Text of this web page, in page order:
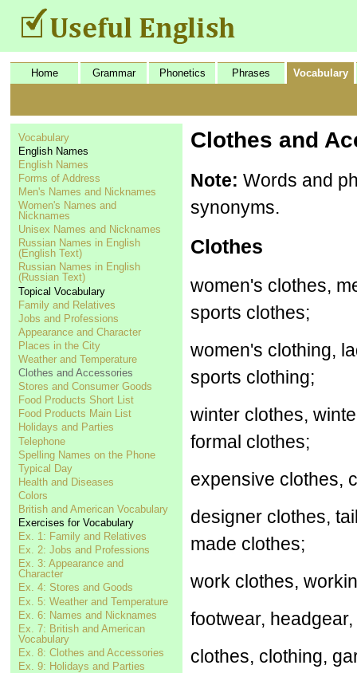
Home Grammar Phonetics Phrases Vocabulary
Vocabulary
English Names
English Names
Forms of Address
Men's Names and Nicknames
Women's Names and
Nicknames
Unisex Names and Nicknames
Russian Names in English
(English Text)
Russian Names in English
(Russian Text)
Topical Vocabulary
Family and Relatives
Jobs and Professions
Appearance and Character
Places in the City
Weather and Temperature
Clothes and Accessories
Stores and Consumer Goods
Food Products Short List
Food Products Main List
Holidays and Parties
Telephone
Spelling Names on the Phone
Typical Day
Health and Diseases
Colors
British and American Vocabulary
Exercises for Vocabulary
Ex. 1: Family and Relatives
Ex. 2: Jobs and Professions
Ex. 3: Appearance and
Character
Ex. 4: Stores and Goods
Ex. 5: Weather and Temperature
Ex. 6: Names and Nicknames
Ex. 7: British and American
Vocabulary
Ex. 8: Clothes and Accessories
Ex. 9: Holidays and Parties
Clothes and
Note: Words and
synonyms.
Clothes
women's clothes,
sports clothes;
women's clothing,
sports clothing;
winter clothes,
formal clothes;
expensive clothes,
designer clothes,
made clothes;
work clothes,
footwear,
clothes, clothing,